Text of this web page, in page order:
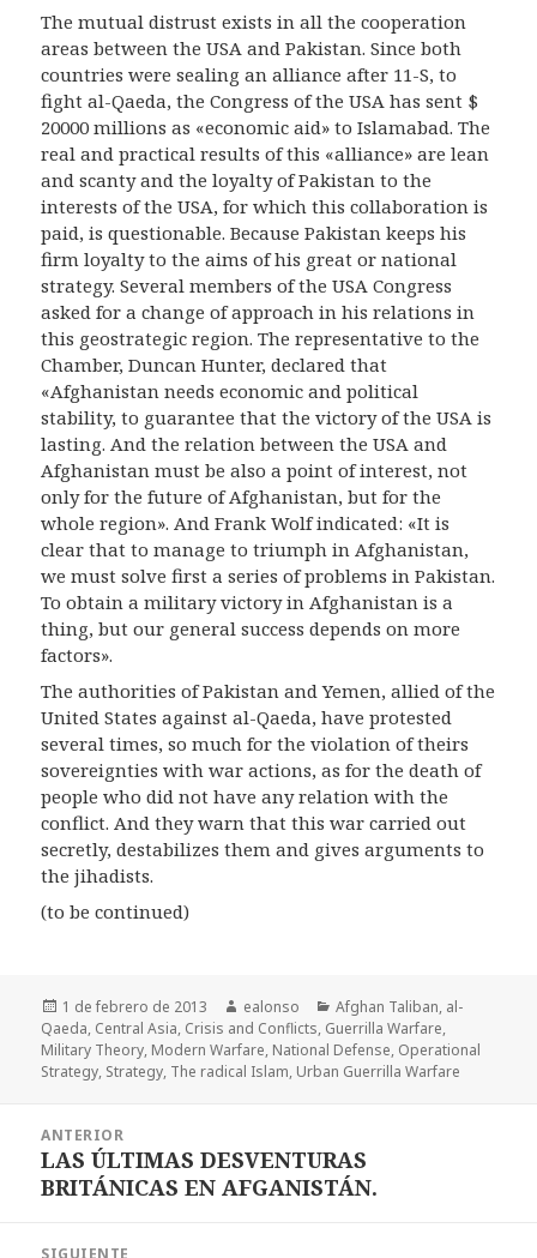
The mutual distrust exists in all the cooperation
areas between the USA and Pakistan. Since both
countries were sealing an alliance after 11-S, to
fight al-Qaeda, the Congress of the USA has sent $
20000 millions as «economic aid» to Islamabad. The
real and practical results of this «alliance» are lean
and scanty and the loyalty of Pakistan to the
interests of the USA, for which this collaboration is
paid, is questionable. Because Pakistan keeps his
firm loyalty to the aims of his great or national
strategy. Several members of the USA Congress
asked for a change of approach in his relations in
this geostrategic region. The representative to the
Chamber, Duncan Hunter, declared that
«Afghanistan needs economic and political
stability, to guarantee that the victory of the USA is
lasting. And the relation between the USA and
Afghanistan must be also a point of interest, not
only for the future of Afghanistan, but for the
whole region». And Frank Wolf indicated: «It is
clear that to manage to triumph in Afghanistan,
we must solve first a series of problems in Pakistan.
To obtain a military victory in Afghanistan is a
thing, but our general success depends on more
factors».
The authorities of Pakistan and Yemen, allied of the
United States against al-Qaeda, have protested
several times, so much for the violation of theirs
sovereignties with war actions, as for the death of
people who did not have any relation with the
conflict. And they warn that this war carried out
secretly, destabilizes them and gives arguments to
the jihadists.
(to be continued)
Publicado
el
1 de febrero de 2013 Autor
ealonso Categorías
Afghan Taliban, al-
Qaeda, Central Asia, Crisis and Conflicts, Guerrilla Warfare,
Military Theory, Modern Warfare, National Defense, Operational
Strategy, Strategy, The radical Islam, Urban Guerrilla Warfare
entradas
ANTERIOR
Entrada
anterior:
LAS ÚLTIMAS DESVENTURAS
BRITÁNICAS EN AFGANISTÁN.